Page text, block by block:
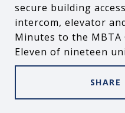
secure building
intercom, elevator
Minutes to the MBTA
Eleven of nineteen
SHARE